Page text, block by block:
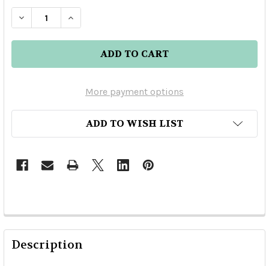
DECREASE QUANTITY OF EL JOLGORIO
INCREASE QUANTITY OF EL JOLGORIO
More payment options
ADD TO WISH LIST
Description